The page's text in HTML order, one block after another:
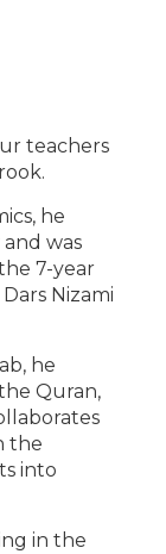
teachers
he
was
7-year
Nizami
he
Quran,
the
into
in the